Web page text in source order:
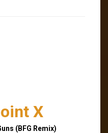
X
(BFG Remix)